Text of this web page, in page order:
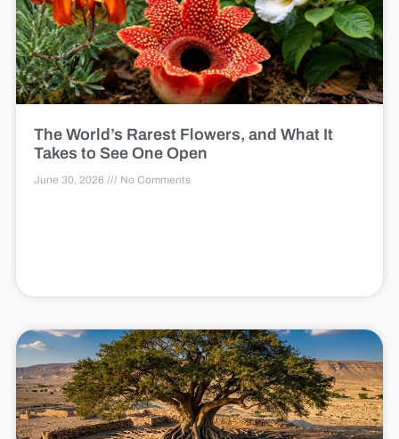
The World’s Rarest Flowers, and What It
Takes to See One Open
June 30, 2026 No Comments